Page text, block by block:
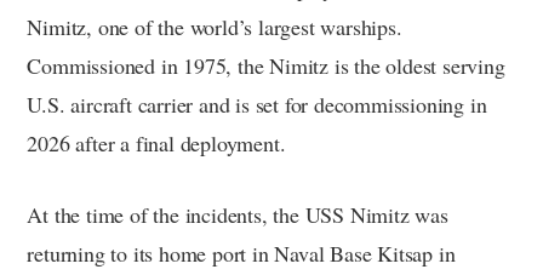
Nimitz, one of the world’s largest warships.
Commissioned in 1975, the Nimitz is the oldest serving
U.S. aircraft carrier and is set for decommissioning in
2026 after a final deployment.
At the time of the incidents, the USS Nimitz was
returning to its home port in Naval Base Kitsap in